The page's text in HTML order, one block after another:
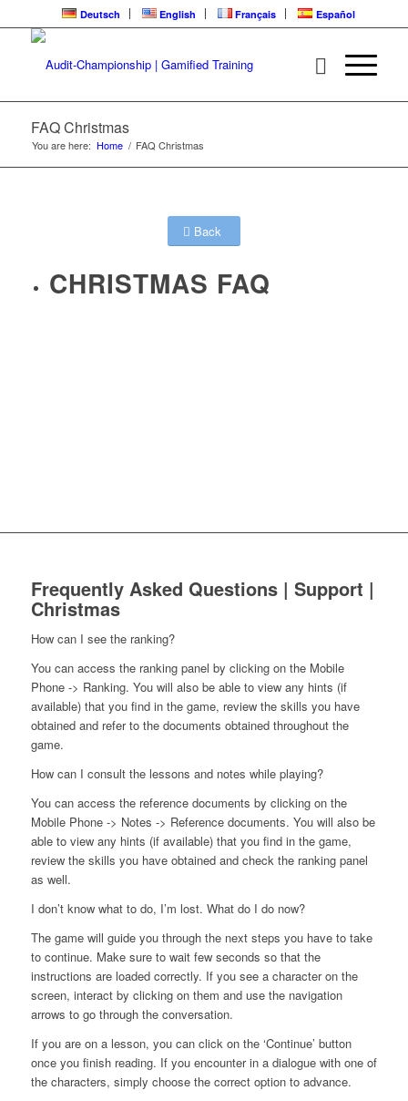
Deutsch English Français Español
FAQ Christmas
You are here: Home / FAQ Christmas
Back
CHRISTMAS FAQ
Frequently Asked Questions | Support |
Christmas
How can I see the ranking?
You can access the ranking panel by clicking on the Mobile
Phone -> Ranking. You will also be able to view any hints (if
available) that you find in the game, review the skills you have
obtained and refer to the documents obtained throughout the
game.
How can I consult the lessons and notes while playing?
You can access the reference documents by clicking on the
Mobile Phone -> Notes -> Reference documents. You will also be
able to view any hints (if available) that you find in the game,
review the skills you have obtained and check the ranking panel
as well.
I don’t know what to do, I’m lost. What do I do now?
The game will guide you through the next steps you have to take
to continue. Make sure to wait few seconds so that the
instructions are loaded correctly. If you see a character on the
screen, interact by clicking on them and use the navigation
arrows to go through the conversation.
If you are on a lesson, you can click on the ‘Continue’ button
once you finish reading. If you encounter in a dialogue with one of
the characters, simply choose the correct option to advance.